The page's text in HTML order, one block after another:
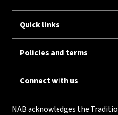
Quick links
Policies and terms
Connect with us
NAB acknowledges the